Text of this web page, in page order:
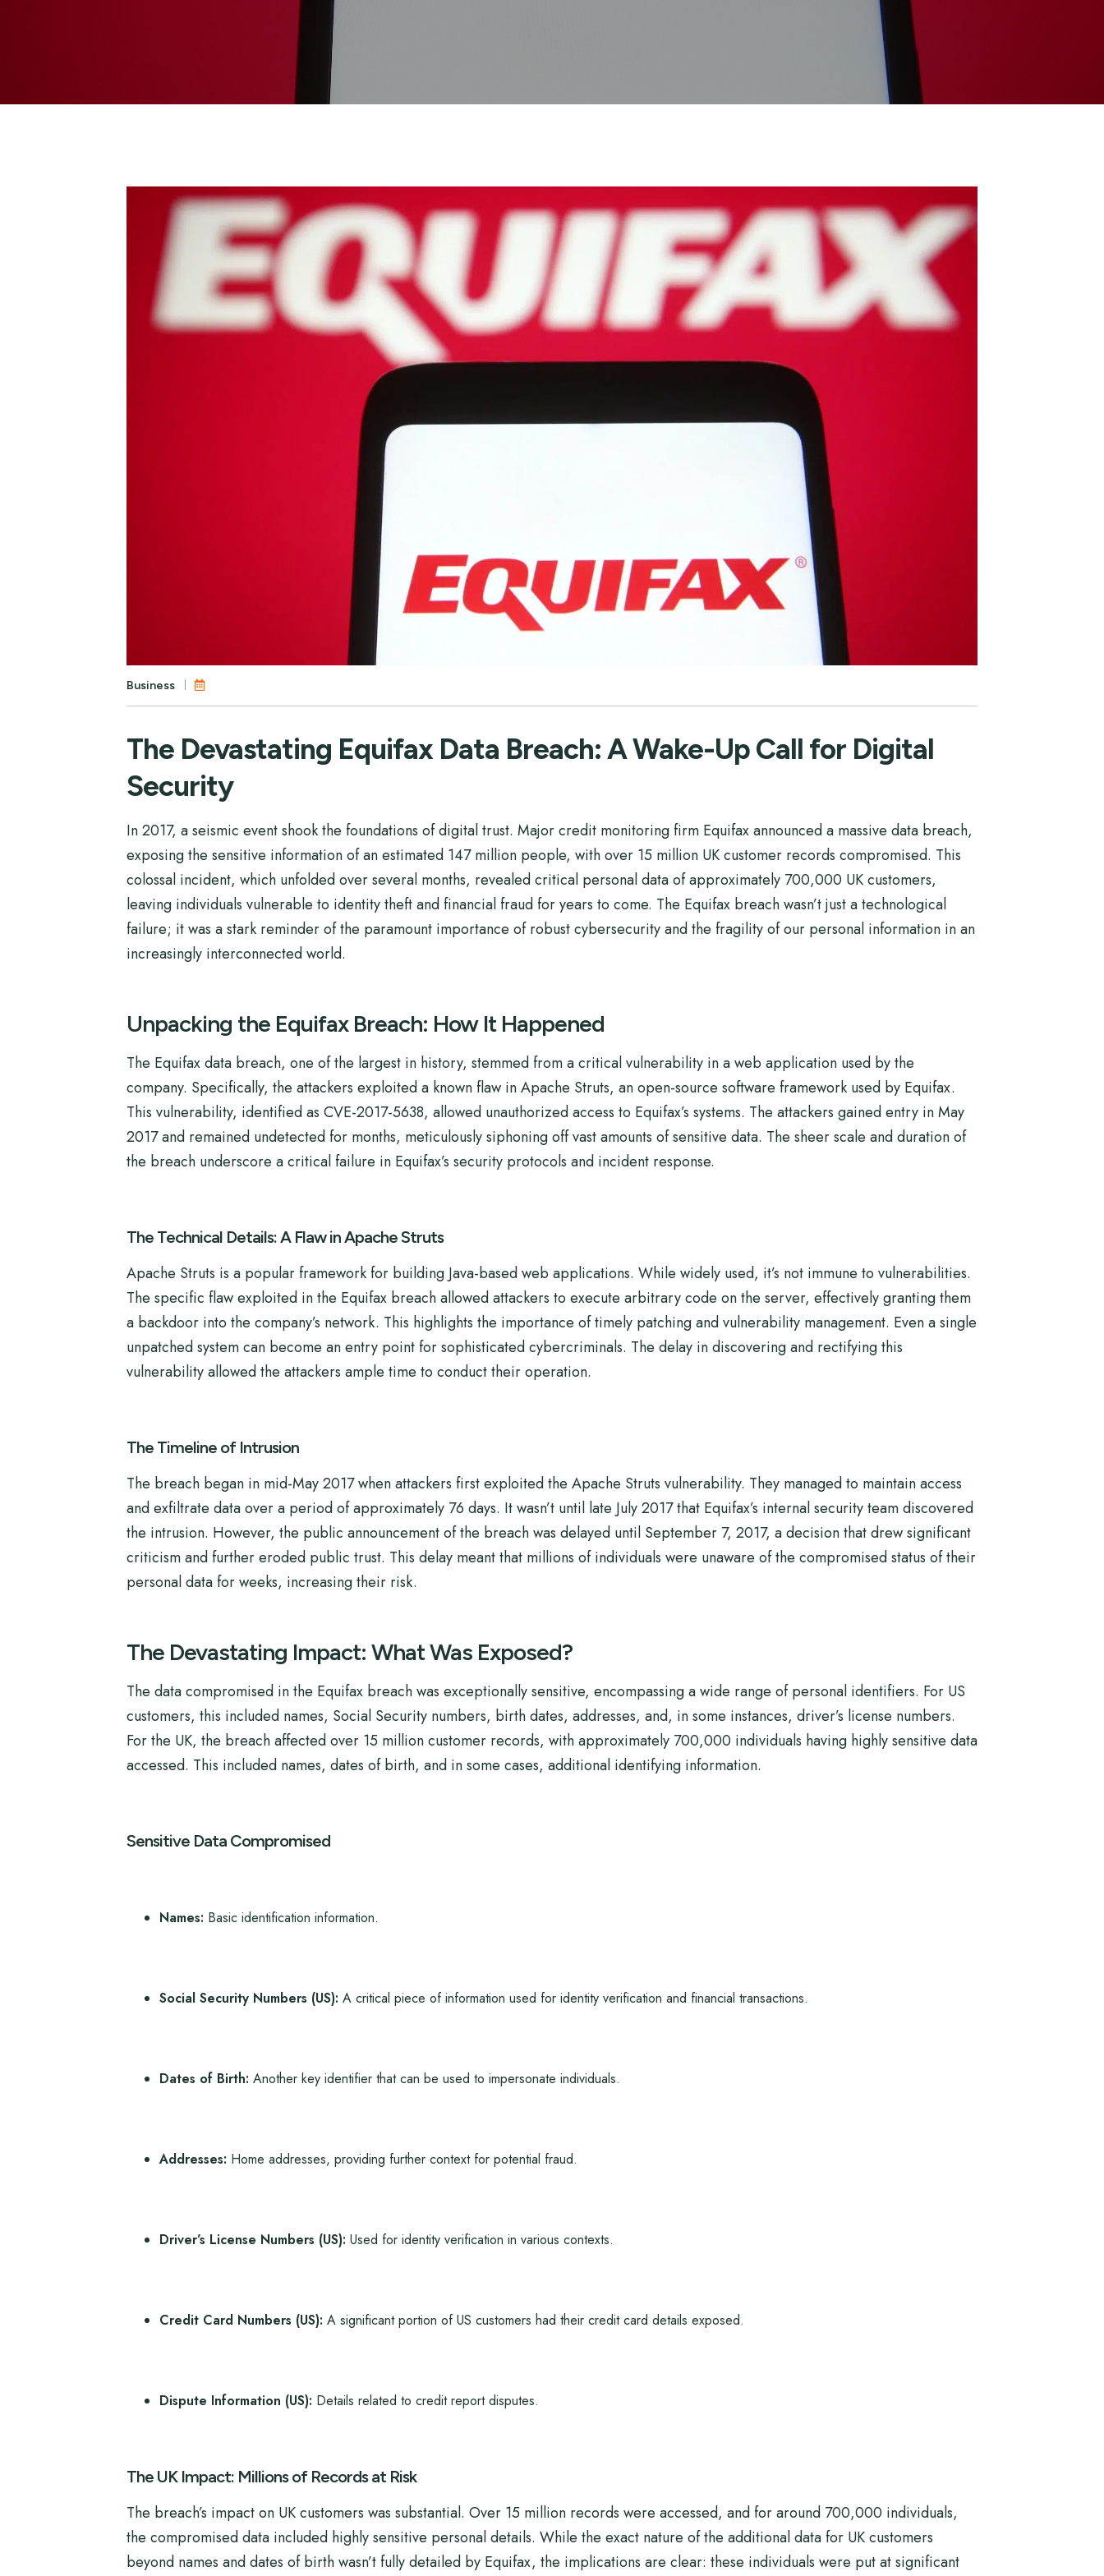
Endpoint Protection & EDR
Business
The Devastating Equifax Data Breach: A Wake-Up Call for Digital
Security
In 2017, a seismic event shook the foundations of digital trust. Major credit monitoring firm Equifax announced a massive data breach,
exposing the sensitive information of an estimated 147 million people, with over 15 million UK customer records compromised. This
colossal incident, which unfolded over several months, revealed critical personal data of approximately 700,000 UK customers,
leaving individuals vulnerable to identity theft and financial fraud for years to come. The Equifax breach wasn’t just a technological
failure; it was a stark reminder of the paramount importance of robust cybersecurity and the fragility of our personal information in an
increasingly interconnected world.
Unpacking the Equifax Breach: How It Happened
The Equifax data breach, one of the largest in history, stemmed from a critical vulnerability in a web application used by the
company. Specifically, the attackers exploited a known flaw in Apache Struts, an open-source software framework used by Equifax.
This vulnerability, identified as CVE-2017-5638, allowed unauthorized access to Equifax’s systems. The attackers gained entry in May
2017 and remained undetected for months, meticulously siphoning off vast amounts of sensitive data. The sheer scale and duration of
the breach underscore a critical failure in Equifax’s security protocols and incident response.
The Technical Details: A Flaw in Apache Struts
Apache Struts is a popular framework for building Java-based web applications. While widely used, it’s not immune to vulnerabilities.
The specific flaw exploited in the Equifax breach allowed attackers to execute arbitrary code on the server, effectively granting them
a backdoor into the company’s network. This highlights the importance of timely patching and vulnerability management. Even a single
unpatched system can become an entry point for sophisticated cybercriminals. The delay in discovering and rectifying this
vulnerability allowed the attackers ample time to conduct their operation.
The Timeline of Intrusion
The breach began in mid-May 2017 when attackers first exploited the Apache Struts vulnerability. They managed to maintain access
and exfiltrate data over a period of approximately 76 days. It wasn’t until late July 2017 that Equifax’s internal security team discovered
the intrusion. However, the public announcement of the breach was delayed until September 7, 2017, a decision that drew significant
criticism and further eroded public trust. This delay meant that millions of individuals were unaware of the compromised status of their
personal data for weeks, increasing their risk.
The Devastating Impact: What Was Exposed?
The data compromised in the Equifax breach was exceptionally sensitive, encompassing a wide range of personal identifiers. For US
customers, this included names, Social Security numbers, birth dates, addresses, and, in some instances, driver’s license numbers.
For the UK, the breach affected over 15 million customer records, with approximately 700,000 individuals having highly sensitive data
accessed. This included names, dates of birth, and in some cases, additional identifying information.
Sensitive Data Compromised
Names: Basic identification information.
Social Security Numbers (US): A critical piece of information used for identity verification and financial transactions.
Dates of Birth: Another key identifier that can be used to impersonate individuals.
Addresses: Home addresses, providing further context for potential fraud.
Driver’s License Numbers (US): Used for identity verification in various contexts.
Credit Card Numbers (US): A significant portion of US customers had their credit card details exposed.
Dispute Information (US): Details related to credit report disputes.
The UK Impact: Millions of Records at Risk
The breach’s impact on UK customers was substantial. Over 15 million records were accessed, and for around 700,000 individuals,
the compromised data included highly sensitive personal details. While the exact nature of the additional data for UK customers
beyond names and dates of birth wasn’t fully detailed by Equifax, the implications are clear: these individuals were put at significant